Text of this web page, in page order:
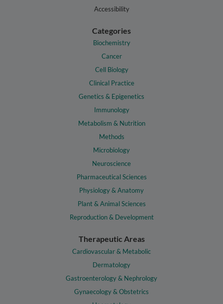
Accessibility
Categories
Biochemistry
Cancer
Cell Biology
Clinical Practice
Genetics & Epigenetics
Immunology
Metabolism & Nutrition
Methods
Microbiology
Neuroscience
Pharmaceutical Sciences
Physiology & Anatomy
Plant & Animal Sciences
Reproduction & Development
Therapeutic Areas
Cardiovascular & Metabolic
Dermatology
Gastroenterology & Nephrology
Gynaecology & Obstetrics